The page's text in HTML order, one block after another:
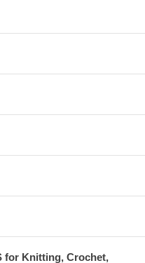
for Knitting, Crochet,